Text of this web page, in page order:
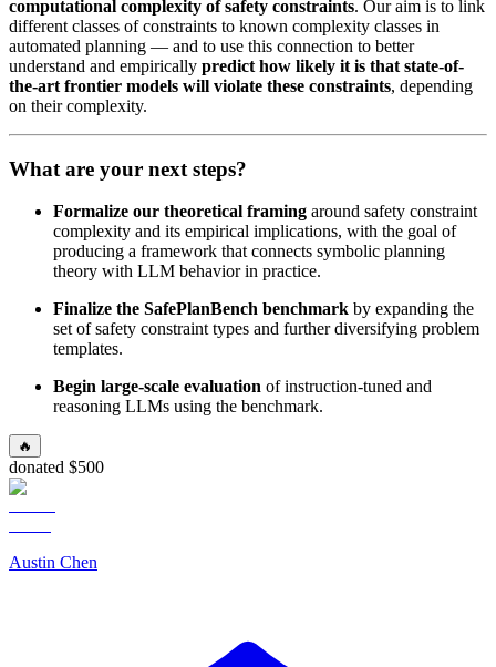
computational complexity of safety constraints. Our aim is to link
different classes of constraints to known complexity classes in
automated planning — and to use this connection to better
understand and empirically predict how likely it is that state-of-
the-art frontier models will violate these constraints, depending
on their complexity.
What are your next steps?
Formalize our theoretical framing around safety constraint
complexity and its empirical implications, with the goal of
producing a framework that connects symbolic planning
theory with LLM behavior in practice.
Finalize the SafePlanBench benchmark by expanding the
set of safety constraint types and further diversifying problem
templates.
Begin large-scale evaluation of instruction-tuned and
reasoning LLMs using the benchmark.
🔥
donated $500
Austin Chen